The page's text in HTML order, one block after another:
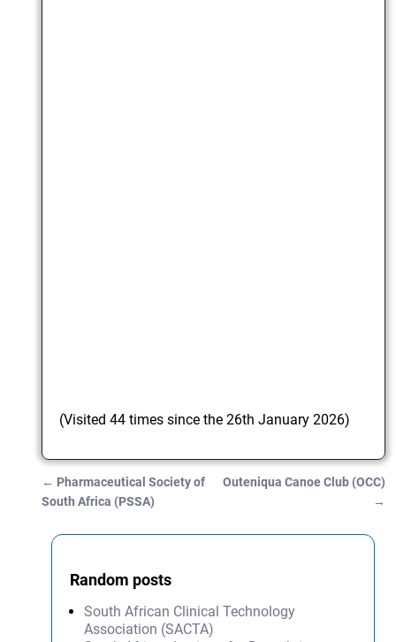
(Visited 44 times since the 26th January 2026)
Post navigation
← Pharmaceutical Society of
South Africa (PSSA)
Outeniqua Canoe Club (OCC)
→
Random posts
South African Clinical Technology
Association (SACTA)